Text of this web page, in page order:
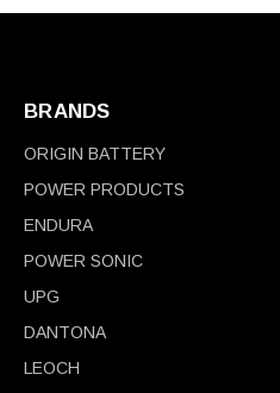
BRANDS
ORIGIN BATTERY
POWER PRODUCTS
ENDURA
POWER SONIC
UPG
DANTONA
LEOCH